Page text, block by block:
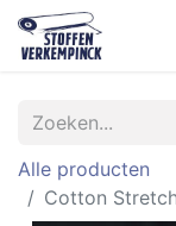
Alle producten
Cotton